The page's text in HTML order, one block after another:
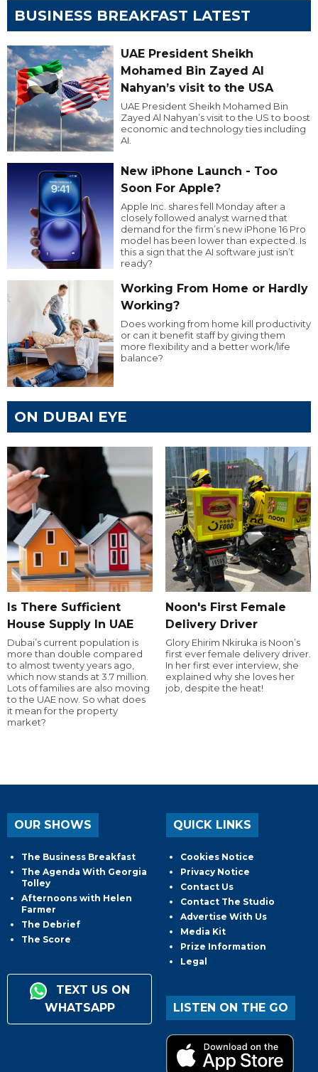
BUSINESS BREAKFAST LATEST
UAE President Sheikh
Mohamed Bin Zayed Al
Nahyan’s visit to the USA
UAE President Sheikh Mohamed Bin
Zayed Al Nahyan’s visit to the US to boost
economic and technology ties including
AI.
New iPhone Launch - Too
Soon For Apple?
Apple Inc. shares fell Monday after a
closely followed analyst warned that
demand for the firm’s new iPhone 16 Pro
model has been lower than expected. Is
this a sign that the AI software just isn’t
ready?
Working From Home or Hardly
Working?
Does working from home kill productivity
or can it benefit staff by giving them
more flexibility and a better work/life
balance?
ON DUBAI EYE
Is There Sufficient
House Supply In UAE
Dubai’s current population is
more than double compared
to almost twenty years ago,
which now stands at 3.7 million.
Lots of families are also moving
to the UAE now. So what does
it mean for the property
market?
Noon's First Female
Delivery Driver
Glory Ehirim Nkiruka is Noon’s
first ever female delivery driver.
In her first ever interview, she
explained why she loves her
job, despite the heat!
OUR SHOWS
The Business Breakfast
The Agenda With Georgia
Tolley
Afternoons with Helen
Farmer
The Debrief
The Score
TEXT US ON
WHATSAPP
QUICK LINKS
Cookies Notice
Privacy Notice
Contact Us
Contact The Studio
Advertise With Us
Media Kit
Prize Information
Legal
LISTEN ON THE GO